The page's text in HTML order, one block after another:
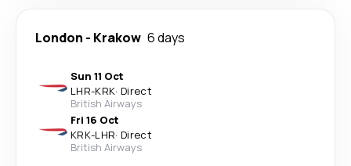
London - Krakow 6 days
Sun 11 Oct
LHR-KRK· Direct
British Airways
Fri 16 Oct
KRK-LHR· Direct
British Airways